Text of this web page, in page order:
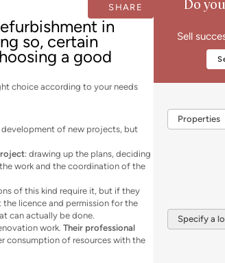
SHARE
in
so, certain
a good
choice according to your needs
of new projects, but
: drawing up the plans, deciding
work and the coordination of the
of this kind require it, but if they
licence and permission for the
can actually be done.
work.Their professional
consumption of resources with the
Sell
Properties
Specify a